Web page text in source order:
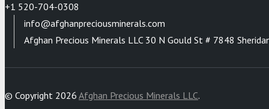
+1 520-704-0308
info@afghanpreciousminerals.com
Afghan Precious Minerals LLC 30 N Gould St # 7848
© Copyright 2026 Afghan Precious Minerals LLC.